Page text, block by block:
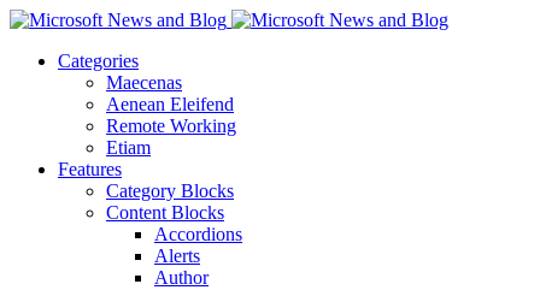
Categories
Maecenas
Aenean Eleifend
Remote Working
Etiam
Features
Category Blocks
Content Blocks
Accordions
Alerts
Author